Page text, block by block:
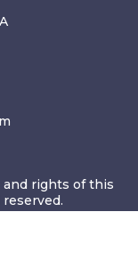
rights of this